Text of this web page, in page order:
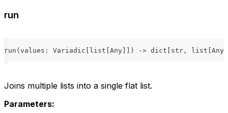
run
run ( values : Variadic list Any ) -> dict str , list Any
Joins multiple lists into a single flat list.
Parameters: